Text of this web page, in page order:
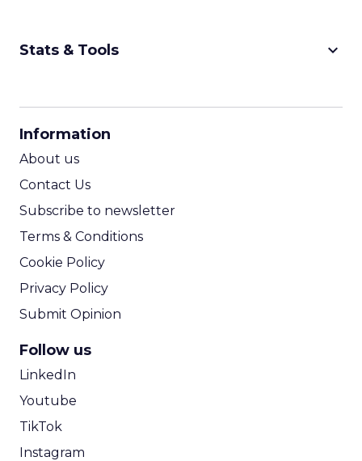
Stats & Tools keyboard_arrow_down
Information
About us
Contact Us
Subscribe to newsletter
Terms & Conditions
Cookie Policy
Privacy Policy
Submit Opinion
Follow us
LinkedIn
Youtube
TikTok
Instagram